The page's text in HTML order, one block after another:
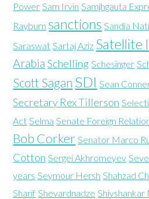
Power Sam Irvin Samjhgauta
Rayburn sanctions Sandia
Saraswat Sartaj Aziz Satellite
Arabia Schelling Schesinger
Scott Sagan SDI Sean
Secretary Rex Tillerson
Act Selma Senate Foreign
Bob Corker Senator Marco
Cotton Sergei Akhromeyev
years Seymour Hersh Shahzad
Sharif Shevardnadze Shivshankar